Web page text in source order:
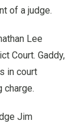
of a judge.
Lee
Court. Gaddy,
in court
charge.
Jim